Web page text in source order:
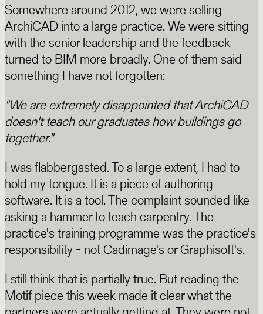
Somewhere around 2012, we were selling
ArchiCAD into a large practice. We were sitting
with the senior leadership and the feedback
turned to BIM more broadly. One of them said
something I have not forgotten:
"We are extremely disappointed that ArchiCAD
doesn't teach our graduates how buildings go
together."
I was flabbergasted. To a large extent, I had to
hold my tongue. It is a piece of authoring
software. It is a tool. The complaint sounded like
asking a hammer to teach carpentry. The
practice's training programme was the practice's
responsibility - not Cadimage's or Graphisoft's.
I still think that is partially true. But reading the
Motif piece this week made it clear what the